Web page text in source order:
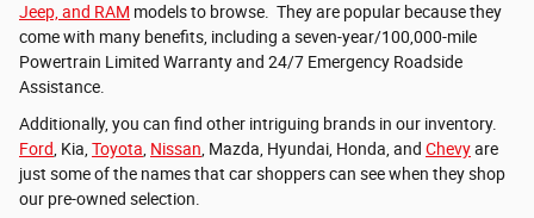
Jeep, and RAM models to browse. They are popular because they
come with many benefits, including a seven-year/100,000-mile
Powertrain Limited Warranty and 24/7 Emergency Roadside
Assistance.
Additionally, you can find other intriguing brands in our inventory.
Ford , Kia, Toyota Nissan , Mazda, Hyundai, Honda, and Chevyare
just some of the names that car shoppers can see when they shop
our pre-owned selection.